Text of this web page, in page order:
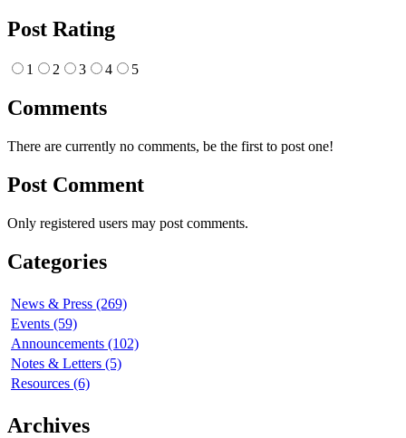
Post Rating
1 2 3 4 5
Comments
There are currently no comments, be the first to post one!
Post Comment
Only registered users may post comments.
Categories
News & Press (269)
Events (59)
Announcements (102)
Notes & Letters (5)
Resources (6)
Archives